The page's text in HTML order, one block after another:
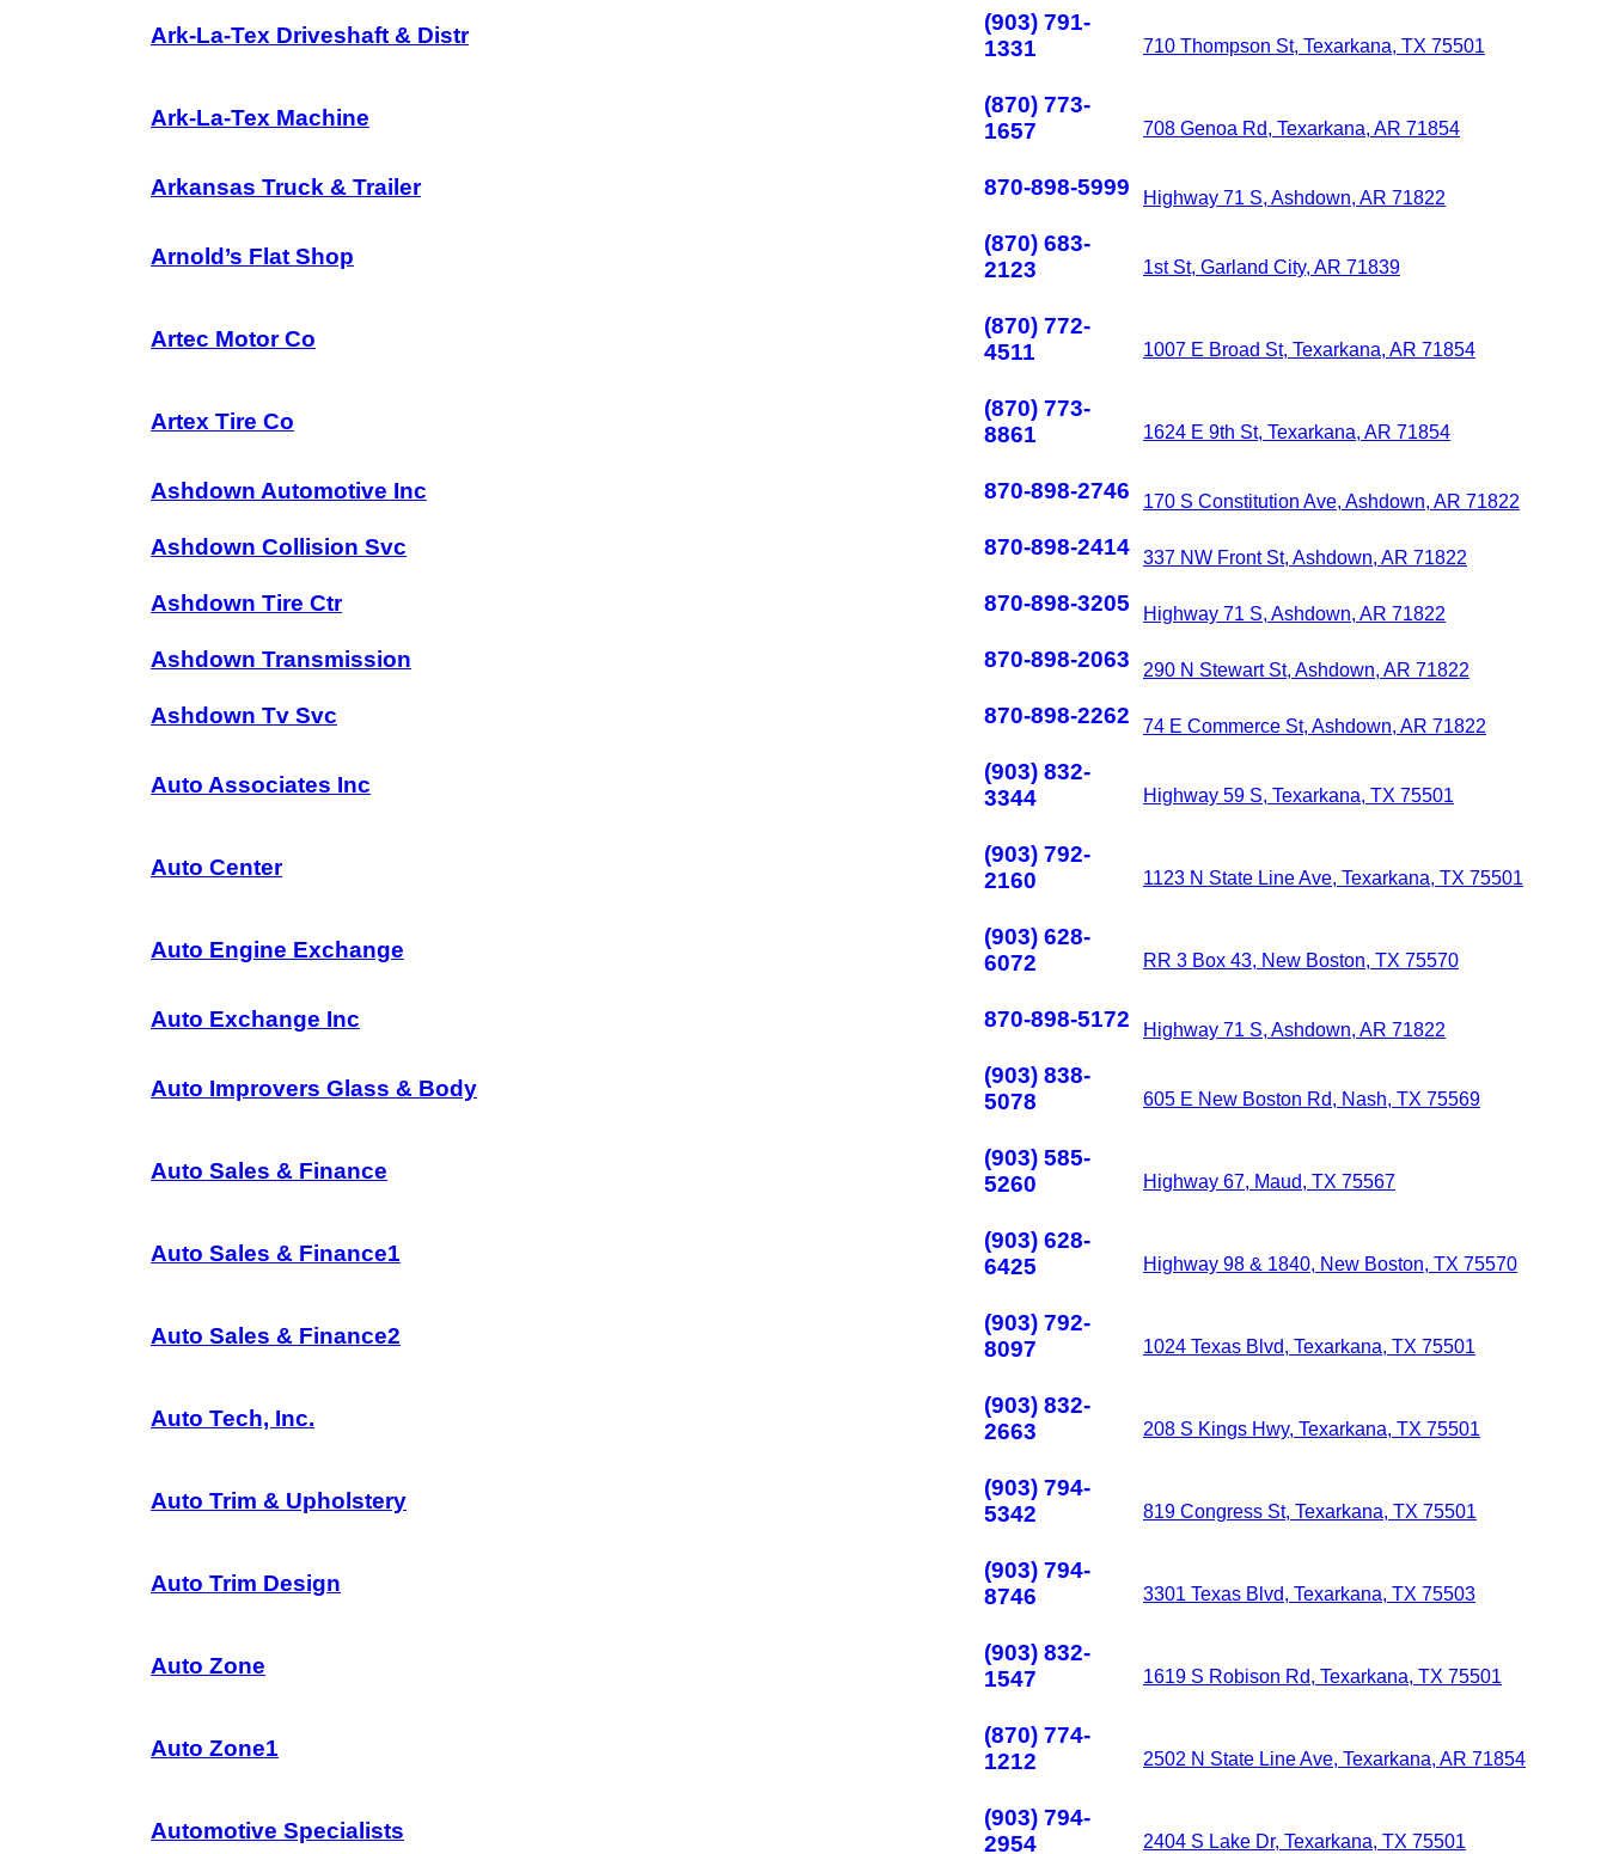
Ark-La-Tex Driveshaft & Distr
(903) 791-
1331
710 Thompson St, Texarkana, TX 75501
Ark-La-Tex Machine
(870) 773-
1657
708 Genoa Rd, Texarkana, AR 71854
Arkansas Truck & Trailer 870-898-5999 Highway 71 S, Ashdown, AR 71822
Arnold’s Flat Shop
(870) 683-
2123
1st St, Garland City, AR 71839
Artec Motor Co
(870) 772-
4511
1007 E Broad St, Texarkana, AR 71854
Artex Tire Co
(870) 773-
8861
1624 E 9th St, Texarkana, AR 71854
Ashdown Automotive Inc 870-898-2746 170 S Constitution Ave, Ashdown, AR 71822
Ashdown Collision Svc 870-898-2414 337 NW Front St, Ashdown, AR 71822
Ashdown Tire Ctr 870-898-3205 Highway 71 S, Ashdown, AR 71822
Ashdown Transmission 870-898-2063 290 N Stewart St, Ashdown, AR 71822
Ashdown Tv Svc 870-898-2262 74 E Commerce St, Ashdown, AR 71822
Auto Associates Inc
(903) 832-
3344
Highway 59 S, Texarkana, TX 75501
Auto Center
(903) 792-
2160
1123 N State Line Ave, Texarkana, TX 75501
Auto Engine Exchange
(903) 628-
6072
RR 3 Box 43, New Boston, TX 75570
Auto Exchange Inc 870-898-5172 Highway 71 S, Ashdown, AR 71822
Auto Improvers Glass & Body
(903) 838-
5078
605 E New Boston Rd, Nash, TX 75569
Auto Sales & Finance
(903) 585-
5260
Highway 67, Maud, TX 75567
Auto Sales & Finance1
(903) 628-
6425
Highway 98 & 1840, New Boston, TX 75570
Auto Sales & Finance2
(903) 792-
8097
1024 Texas Blvd, Texarkana, TX 75501
Auto Tech, Inc.
(903) 832-
2663
208 S Kings Hwy, Texarkana, TX 75501
Auto Trim & Upholstery
(903) 794-
5342
819 Congress St, Texarkana, TX 75501
Auto Trim Design
(903) 794-
8746
3301 Texas Blvd, Texarkana, TX 75503
Auto Zone
(903) 832-
1547
1619 S Robison Rd, Texarkana, TX 75501
Auto Zone1
(870) 774-
1212
2502 N State Line Ave, Texarkana, AR 71854
Automotive Specialists
(903) 794-
2954
2404 S Lake Dr, Texarkana, TX 75501